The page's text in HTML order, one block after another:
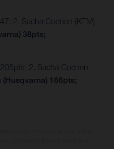
2. Sacha Coenen (KTM)
38pts;
2. Sacha Coenen
(Husqvarna) 166pts;